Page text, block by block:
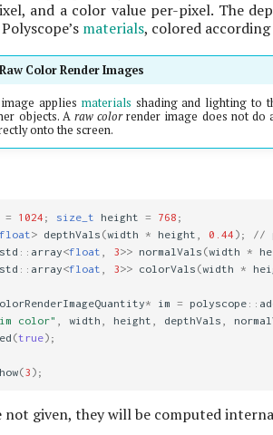
and a color value per-pixel. The
materials, colored
Color Render Images
applies materials shading and lighting to
objects. A raw colorrender image does not do
onto the screen.
= 1024 ; size_t height = 768 ;
float> depthVals (width * height , 0.44 );
//
std :: array<float , 3>> normalVals (width *
std :: array<float , 3>> colorVals (width *
* im = polyscope ::
color" , width , height , depthVals ,
(true);
(3 );
given, they will be computed